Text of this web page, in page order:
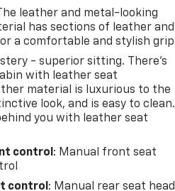
leather and metal-looking
has sections of leather and
a comfortable and stylish
- superior sitting. There’s
with leather seat
material is luxurious to the
look, and is easy to clean.
you with leather seat
control : Manual front seat
control : Manual rear seat head